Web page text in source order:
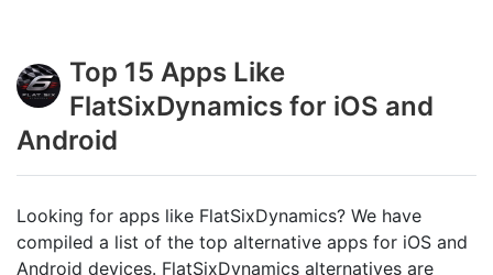
Top 15 Apps Like
FlatSixDynamics for iOS and
Android
Looking for apps like FlatSixDynamics? We have
compiled a list of the top alternative apps for iOS and
Android devices. FlatSixDynamics alternatives are